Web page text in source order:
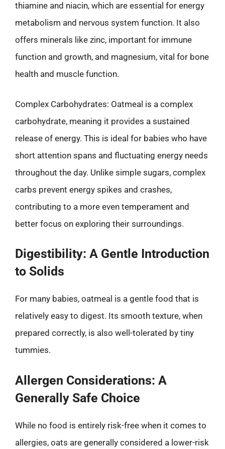
thiamine and niacin, which are essential for energy
metabolism and nervous system function. It also
offers minerals like zinc, important for immune
function and growth, and magnesium, vital for bone
health and muscle function.
Complex Carbohydrates: Oatmeal is a complex
carbohydrate, meaning it provides a sustained
release of energy. This is ideal for babies who have
short attention spans and fluctuating energy needs
throughout the day. Unlike simple sugars, complex
carbs prevent energy spikes and crashes,
contributing to a more even temperament and
better focus on exploring their surroundings.
Digestibility: A Gentle Introduction
to Solids
For many babies, oatmeal is a gentle food that is
relatively easy to digest. Its smooth texture, when
prepared correctly, is also well-tolerated by tiny
tummies.
Allergen Considerations: A
Generally Safe Choice
While no food is entirely risk-free when it comes to
allergies, oats are generally considered a lower-risk